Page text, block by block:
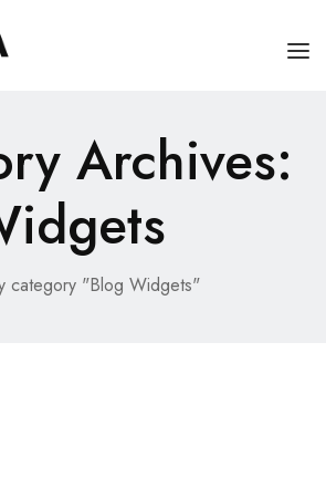
Archives:
category "Blog Widgets"